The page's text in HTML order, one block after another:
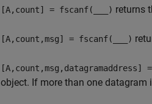
[A,count] = fscanf( ) returns
[A,count,msg] = fscanf( )
object. If more than one datagram